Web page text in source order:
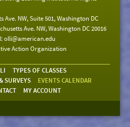
Ave. NW, Suite 501, Washington DC
Ave. NW, Washington DC 20016
olli@american.edu
Action Organization
TYPES OF CLASSES
SURVEYS
EVENTS CALENDAR
MY ACCOUNT